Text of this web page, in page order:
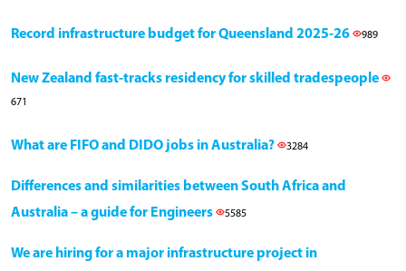
Record infrastructure budget for Queensland 2025-26 989
New Zealand fast-tracks residency for skilled tradespeople
671
What are FIFO and DIDO jobs in Australia? 3284
Differences and similarities between South Africa and
Australia – a guide for Engineers
5585
We are hiring for a major infrastructure project in